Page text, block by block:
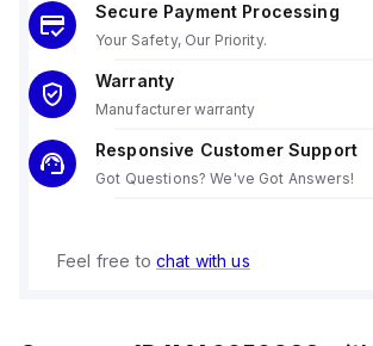
Secure Payment Processing
Your Safety, Our Priority.
Warranty
Manufacturer warranty
Responsive Customer Support
Got Questions? We've Got Answers!
Feel free to chat with us